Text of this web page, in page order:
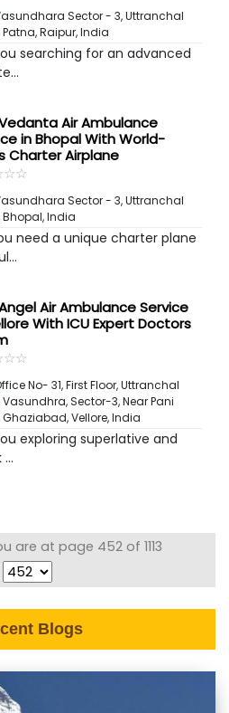
Sector - 3, Uttranchal
Patna,Raipur, India
searching for an advanced
Air Ambulance
in Bhopal With World-
Charter Airplane
☆☆
★★
Sector - 3, Uttranchal
Bhopal, India
need a unique charter plane
Air Ambulance Service
With ICU Expert Doctors
☆☆
★★
No- 31, First Floor, Uttranchal
Vasundhra, Sector-3, Near Pani
Ghaziabad,Vellore, India
exploring superlative and
are at page 452 of 1113
Blogs